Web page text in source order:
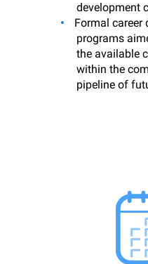
development
Formal career
programs
the available
within the
pipeline of